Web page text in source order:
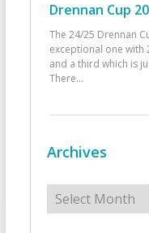
Drennan Cup
The 24/25 Drennan
exceptional one with
and a third which is
There...
Archives
Archives